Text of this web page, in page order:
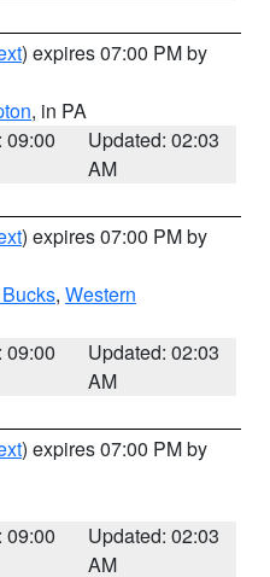
) expires 07:00 PM by
, in PA
09:00
Updated: 02:03
AM
) expires 07:00 PM by
, Western
09:00
Updated: 02:03
AM
) expires 07:00 PM by
09:00
Updated: 02:03
AM